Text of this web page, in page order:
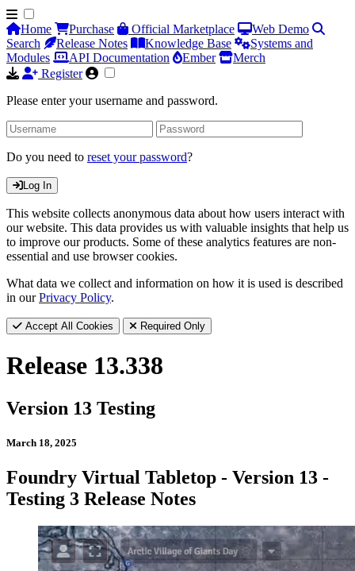
Home Purchase Official Marketplace
Web Demo
Search
Release Notes Knowledge Base
Systems and
Modules
API Documentation Ember
Merch
Register
Please enter your username and password.
Do you need to reset your password?
Log In
This website collects anonymous data about how users interact with
our website. This data provides us with valuable insights that help us
to improve our products. Some of these analytics features are non-
essential and use browser cookies.
What data we collect and information on how it is used is described
in ourPrivacy Policy.
Accept All Cookies Required Only
Release 13.338
Version 13 Testing
March 18, 2025
Foundry Virtual Tabletop - Version 13 -
Testing 3 Release Notes